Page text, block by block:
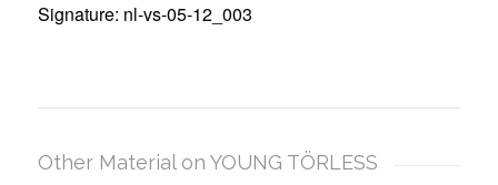
Signature: nl-vs-05-12_003
Other Material on YOUNG TÖRLESS